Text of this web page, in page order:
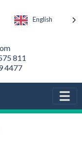
English
811
4477